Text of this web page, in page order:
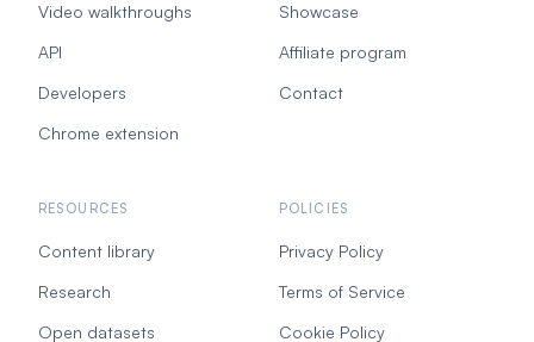
Video walkthroughs
API
Developers
Chrome extension
Showcase
Affiliate program
Contact
RESOURCES
Content library
Research
Open datasets
POLICIES
Privacy Policy
Terms of Service
Cookie Policy